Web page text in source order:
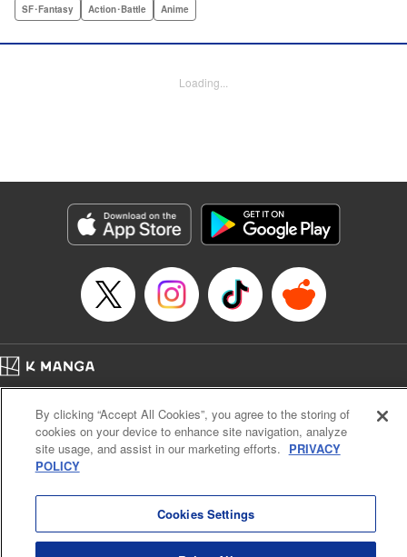
YKS Services LLC/SKY JAPAN, Inc.
Genre: SF･Fantasy, Action･Battle, Anime
SF･Fantasy Action･Battle Anime
Loading...
Cal. Bus & Prof. Code
Manga Reader
Notations based on the Act on Specified Commercial Transactions and the Act on
Payment Service
By clicking “Accept All Cookies”, you agree to the storing of
cookies on your device to enhance site navigation, analyze
site usage, and assist in our marketing efforts. PRIVACY
POLICY
Cookies Settings